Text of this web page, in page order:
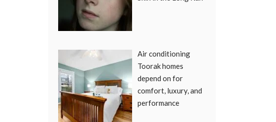
Air conditioning
Toorak homes
depend on for
comfort, luxury, and
performance